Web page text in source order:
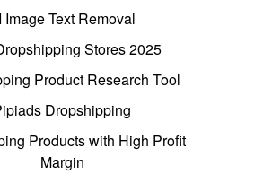
Image Text Removal
Stores 2025
Product Research Tool
Dropshipping
Products with High Profit
Margin